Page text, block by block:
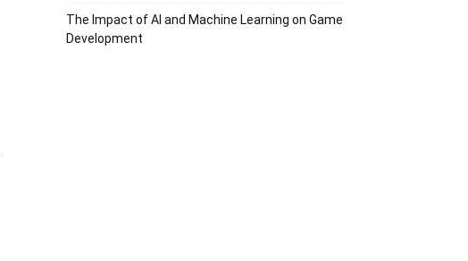
The Impact of AI and Machine Learning on Game
Development